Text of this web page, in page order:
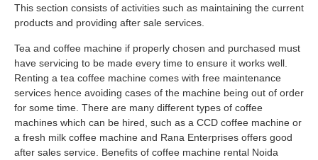
This section consists of activities such as maintaining the current
products and providing after sale services.
Tea and coffee machine if properly chosen and purchased must
have servicing to be made every time to ensure it works well.
Renting a tea coffee machine comes with free maintenance
services hence avoiding cases of the machine being out of order
for some time. There are many different types of coffee
machines which can be hired, such as a CCD coffee machine or
a fresh milk coffee machine and Rana Enterprises offers good
after sales service. Benefits of coffee machine rental Noida